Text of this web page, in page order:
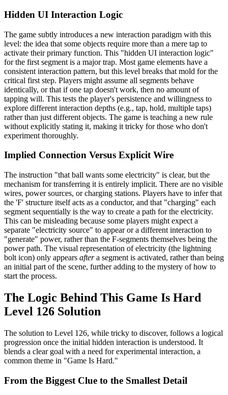
Hidden UI Interaction Logic
The game subtly introduces a new interaction paradigm with this
level: the idea that some objects require more than a mere tap to
activate their primary function. This "hidden UI interaction logic"
for the first segment is a major trap. Most game elements have a
consistent interaction pattern, but this level breaks that mold for the
critical first step. Players might assume all segments behave
identically, or that if one tap doesn't work, then no amount of
tapping will. This tests the player's persistence and willingness to
explore different interaction depths (e.g., tap, hold, multiple taps)
rather than just different objects. The game is teaching a new rule
without explicitly stating it, making it tricky for those who don't
experiment thoroughly.
Implied Connection Versus Explicit Wire
The instruction "that ball wants some electricity" is clear, but the
mechanism for transferring it is entirely implicit. There are no visible
wires, power sources, or charging stations. Players have to infer that
the 'F' structure itself acts as a conductor, and that "charging" each
segment sequentially is the way to create a path for the electricity.
This can be misleading because some players might expect a
separate "electricity source" to appear or a different interaction to
"generate" power, rather than the F-segments themselves being the
power path. The visual representation of electricity (the lightning
bolt icon) only appears aftera segment is activated, rather than being
an initial part of the scene, further adding to the mystery of how to
start the process.
The Logic Behind This Game Is Hard
Level 126 Solution
The solution to Level 126, while tricky to discover, follows a logical
progression once the initial hidden interaction is understood. It
blends a clear goal with a need for experimental interaction, a
common theme in "Game Is Hard."
From the Biggest Clue to the Smallest Detail